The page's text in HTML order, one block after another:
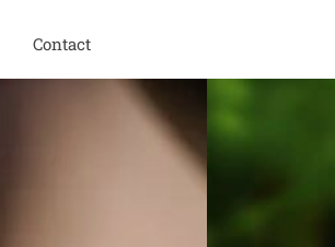
Contact